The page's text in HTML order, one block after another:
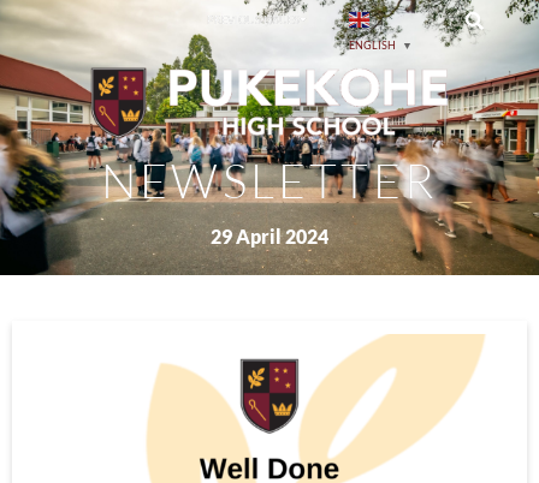
PREVIOUS ISSUES
ENGLISH
▼
NEWSLETTER
29 April 2024